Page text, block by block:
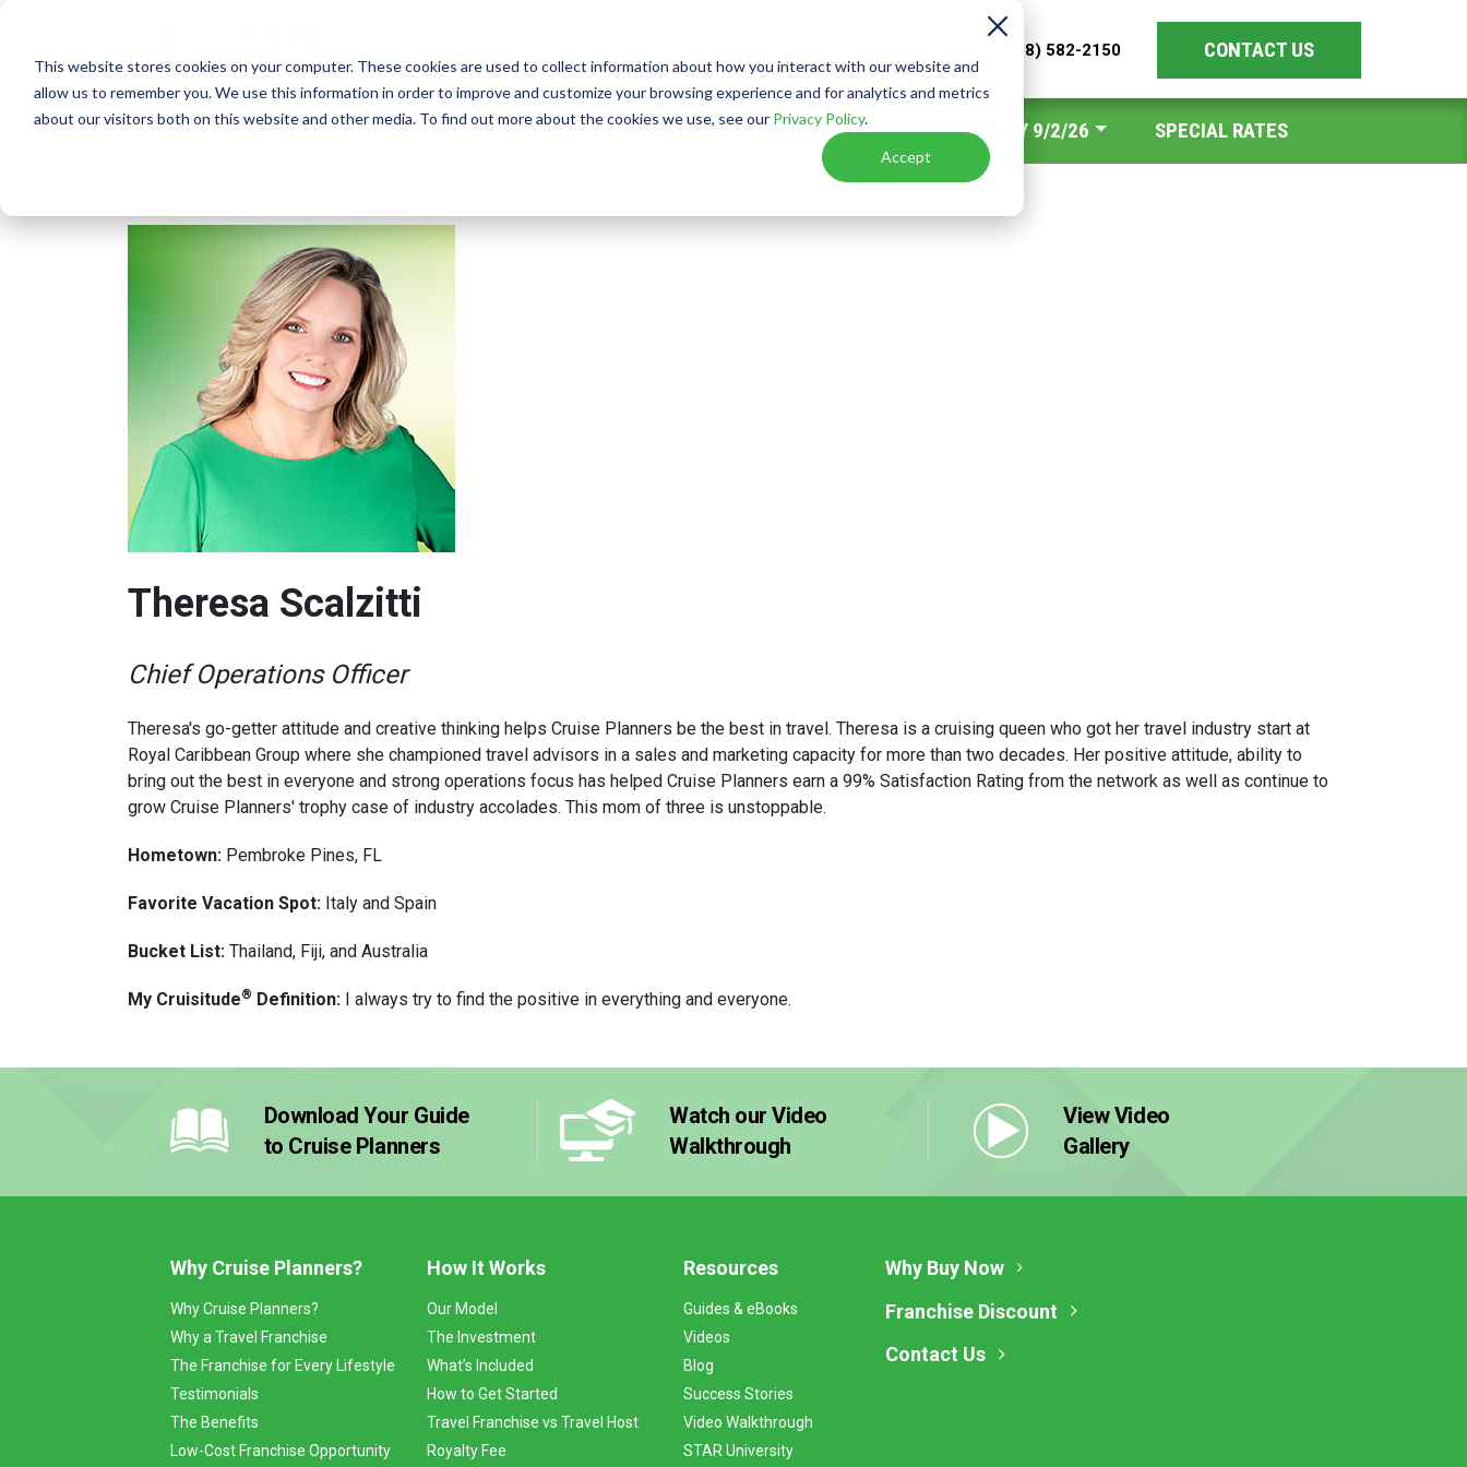
This website stores cookies on your computer. These cookies are used to collect information about how you interact with our website and
allow us to remember you. We use this information in order to improve and customize your browsing experience and for analytics and metrics
about our visitors both on this website and other media. To find out more about the cookies we use, see our Privacy Policy.
Accept
(888) 582-2150 CONTACT US
WHY CRUISE PLANNERS? HOW IT WORKS RESOURCES VIRTUAL DISCOVERY DAY 9/2/26 SPECIAL RATES
Theresa Scalzitti
Chief Operations Officer
Theresa's go-getter attitude and creative thinking helps Cruise Planners be the best in travel. Theresa is a cruising queen who got her travel industry start at
Royal Caribbean Group where she championed travel advisors in a sales and marketing capacity for more than two decades. Her positive attitude, ability to
bring out the best in everyone and strong operations focus has helped Cruise Planners earn a 99% Satisfaction Rating from the network as well as continue to
grow Cruise Planners' trophy case of industry accolades. This mom of three is unstoppable.
Hometown: Pembroke Pines, FL
Favorite Vacation Spot: Italy and Spain
Bucket List: Thailand, Fiji, and Australia
My Cruisitude® Definition: I always try to find the positive in everything and everyone.
Download Your Guide
to Cruise Planners
Watch our Video
Walkthrough
View Video
Gallery
Why Cruise Planners?
Why Cruise Planners?
Why a Travel Franchise
The Franchise for Every Lifestyle
Testimonials
The Benefits
Low-Cost Franchise Opportunity
How It Works
Our Model
The Investment
What’s Included
How to Get Started
Travel Franchise vs Travel Host
Royalty Fee
Resources
Guides & eBooks
Videos
Blog
Success Stories
Video Walkthrough
STAR University
Why Buy Now
Franchise Discount
Contact Us